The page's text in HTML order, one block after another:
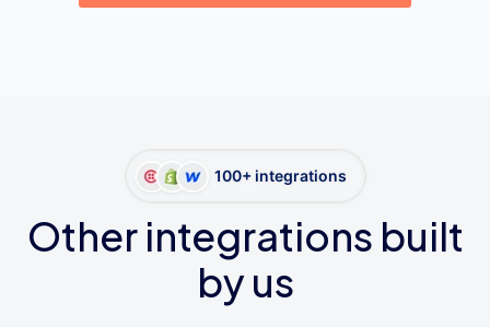
100+ integrations
Other integrations built
by us